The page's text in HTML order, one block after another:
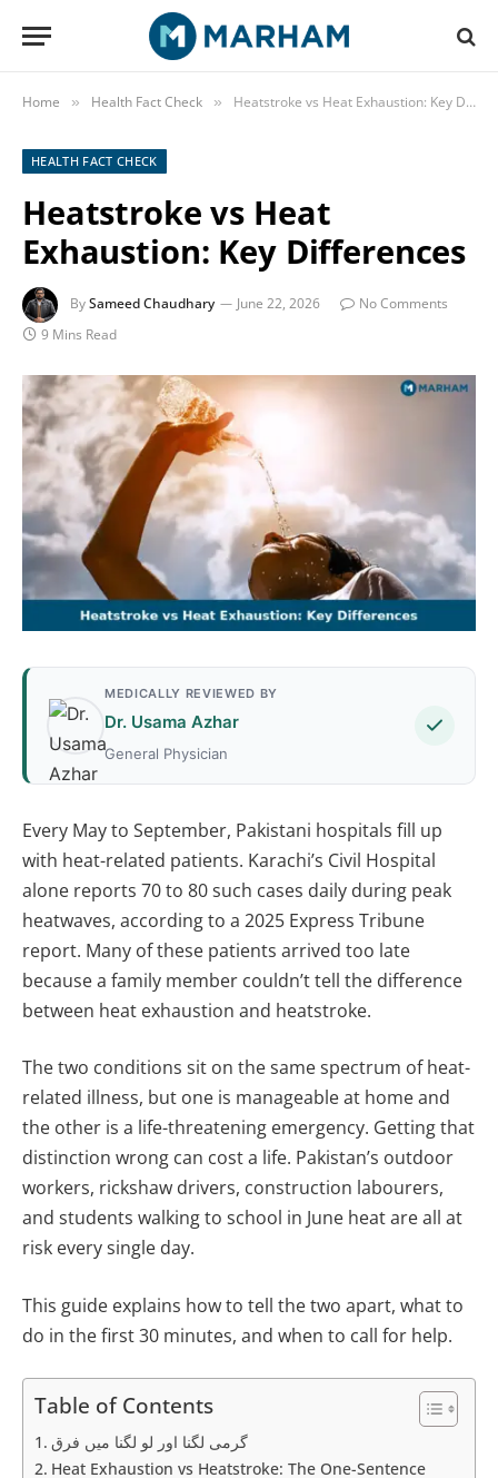
Home » Health Fact Check » Heatstroke vs Heat Exhaustion: Key Differences
HEALTH FACT CHECK
Heatstroke vs Heat
Exhaustion: Key Differences
BySameed Chaudhary June 22, 2026
No Comments
9 Mins Read
MEDICALLY REVIEWED BY
Dr. Usama Azhar
General Physician
Every May to September, Pakistani hospitals fill up
with heat-related patients. Karachi’s Civil Hospital
alone reports 70 to 80 such cases daily during peak
heatwaves, according to a 2025 Express Tribune
report. Many of these patients arrived too late
because a family member couldn’t tell the difference
between heat exhaustion and heatstroke.
The two conditions sit on the same spectrum of heat-
related illness, but one is manageable at home and
the other is a life-threatening emergency. Getting that
distinction wrong can cost a life. Pakistan’s outdoor
workers, rickshaw drivers, construction labourers,
and students walking to school in June heat are all at
risk every single day.
This guide explains how to tell the two apart, what to
do in the first 30 minutes, and when to call for help.
Table of Contents
گرمی لگنا اور لو لگنا میں فرق
Heat Exhaustion vs Heatstroke: The One-Sentence